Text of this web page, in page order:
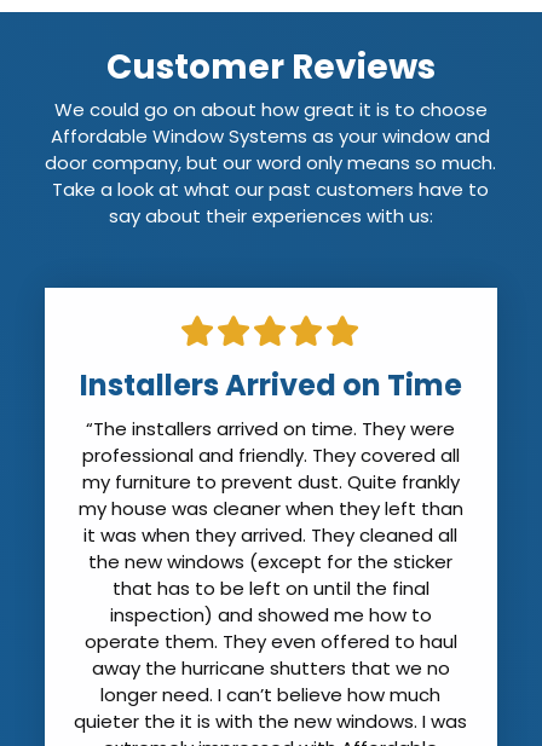
Customer Reviews
We could go on about how great it is to choose
Affordable Window Systems as your window and
door company, but our word only means so much.
Take a look at what our past customers have to
say about their experiences with us:
Installers Arrived on Time
“The installers arrived on time. They were
professional and friendly. They covered all
my furniture to prevent dust. Quite frankly
my house was cleaner when they left than
it was when they arrived. They cleaned all
the new windows (except for the sticker
that has to be left on until the final
inspection) and showed me how to
operate them. They even offered to haul
away the hurricane shutters that we no
longer need. I can’t believe how much
quieter the it is with the new windows. I was